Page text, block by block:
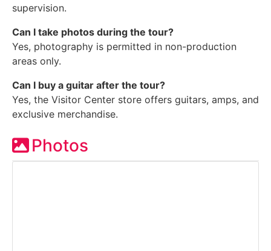
supervision.
Can I take photos during the tour?
Yes, photography is permitted in non-production
areas only.
Can I buy a guitar after the tour?
Yes, the Visitor Center store offers guitars, amps, and
exclusive merchandise.
Photos